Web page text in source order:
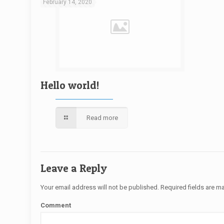
February 14, 2020
Hello world!
Read more
Leave a Reply
Your email address will not be published. Required fields are
Comment